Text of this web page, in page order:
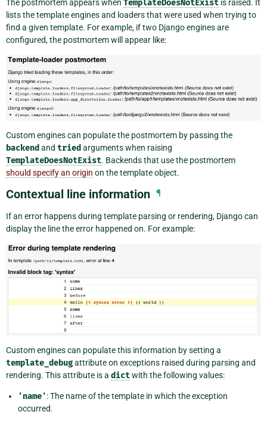
The postmortem appears when TemplateDoesNotExist is raised. It
lists the template engines and loaders that were used when trying to
find a given template. For example, if two Django engines are
configured, the postmortem will appear like:
Custom engines can populate the postmortem by passing the
backend and tried arguments when raising
TemplateDoesNotExist. Backends that use the postmortem
should specify an origin on the template object.
Contextual line information ¶
If an error happens during template parsing or rendering, Django can
display the line the error happened on. For example:
Custom engines can populate this information by setting a
template_debugattribute on exceptions raised during parsing and
rendering. This attribute is a dictwith the following values:
'name': The name of the template in which the exception
occurred.